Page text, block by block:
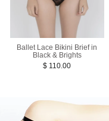
Ballet Lace Bikini Brief in
Black & Brights
$ 110.00